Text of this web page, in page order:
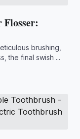
Flosser:
brushing,
the final swish ...